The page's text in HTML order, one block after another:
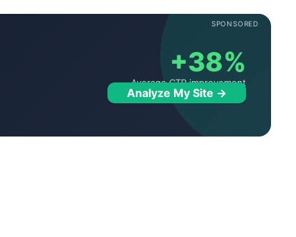
SPONSORED
+38%
Average CTR improvement
Analyze My Site →